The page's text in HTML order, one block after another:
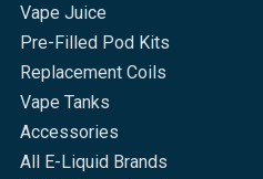
Vape Juice
Pre-Filled Pod Kits
Replacement Coils
Vape Tanks
Accessories
All E-Liquid Brands